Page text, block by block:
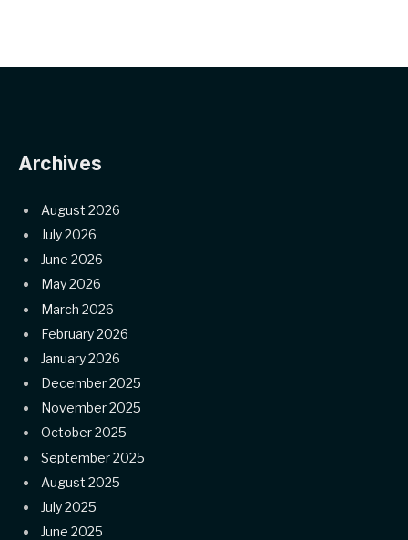
Archives
August 2026
July 2026
June 2026
May 2026
March 2026
February 2026
January 2026
December 2025
November 2025
October 2025
September 2025
August 2025
July 2025
June 2025